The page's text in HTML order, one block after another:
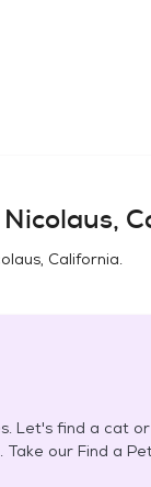
Nicolaus,
California.
Let's find a cat
our Find a